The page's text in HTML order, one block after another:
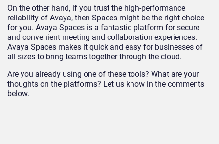
On the other hand, if you trust the high-performance
reliability of Avaya, then Spaces might be the right choice
for you. Avaya Spaces is a fantastic platform for secure
and convenient meeting and collaboration experiences.
Avaya Spaces makes it quick and easy for businesses of
all sizes to bring teams together through the cloud.
Are you already using one of these tools? What are your
thoughts on the platforms? Let us know in the comments
below.